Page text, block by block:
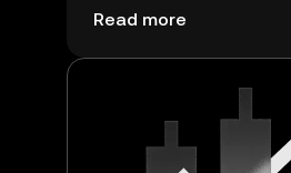
₺101.77M.
Read more